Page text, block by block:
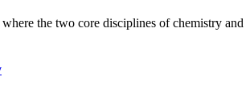
where the two core disciplines of chemistry and